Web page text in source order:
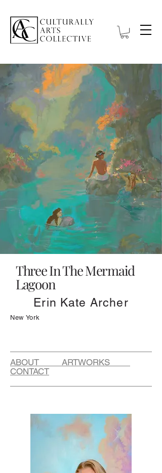
Three In The Mermaid
Lagoon
Erin Kate Archer
New York
ABOUT ARTWORKS
CONTACT